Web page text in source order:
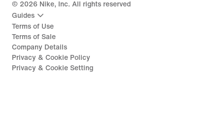
© 2026 Nike, Inc. All rights reserved
Guides
Terms of Use
Terms of Sale
Company Details
Privacy & Cookie Policy
Privacy & Cookie Setting